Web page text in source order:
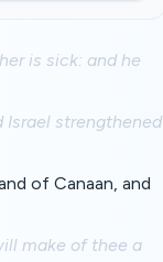
is sick: and he
Israel strengthened
of Canaan, and
make of thee a